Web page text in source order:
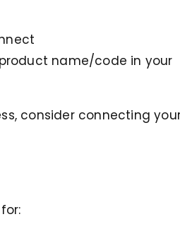
name/code in your
consider connecting